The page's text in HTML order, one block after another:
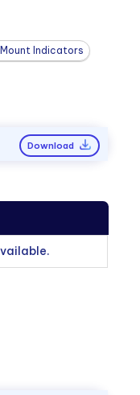
Indicators
Download